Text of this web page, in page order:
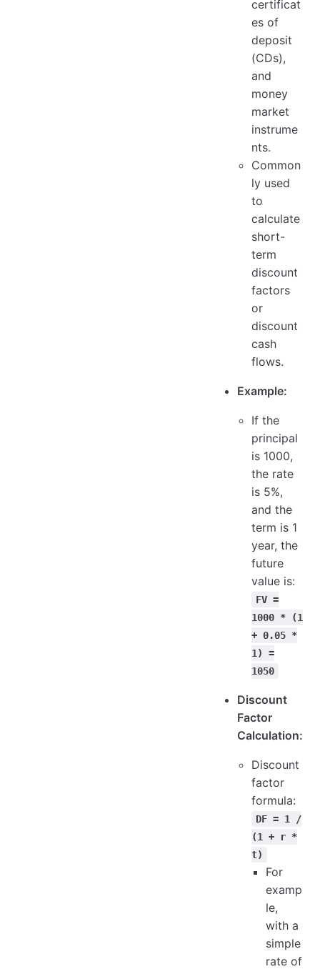
certificat
es of
deposit
(CDs),
and
money
market
instrume
nts.
Common
ly used
to
calculate
short-
term
discount
factors
or
discount
cash
flows.
Example:
If the
principal
is 1000,
the rate
is 5%,
and the
term is 1
year, the
future
value is:
FV =
1000 * (1
+ 0.05 *
1) =
1050
Discount
Factor
Calculation:
Discount
factor
formula:
DF = 1 /
(1 + r *
t)
For
examp
le,
with a
simple
rate of